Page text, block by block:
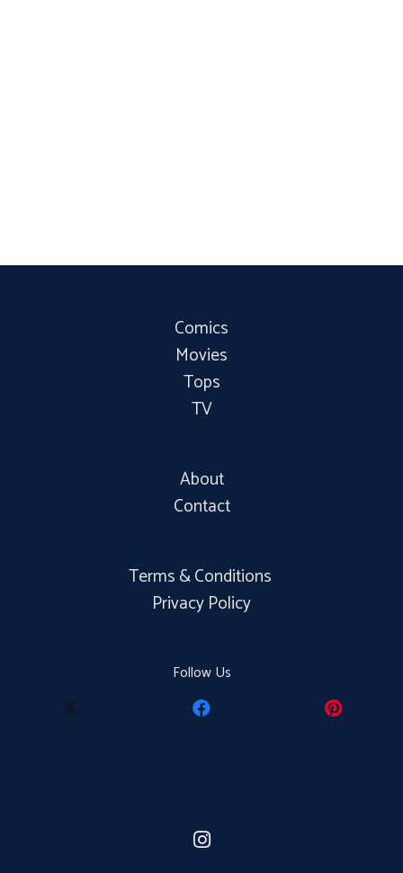
Comics
Movies
Tops
TV
About
Contact
Terms & Conditions
Privacy Policy
Follow Us